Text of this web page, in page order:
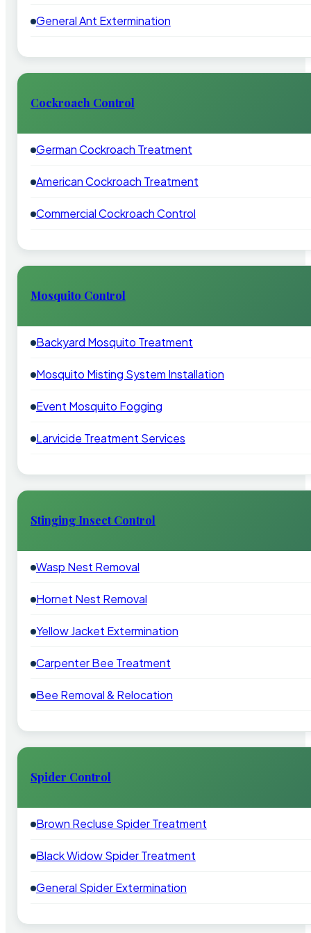
General Ant Extermination
Cockroach Control
German Cockroach Treatment
American Cockroach Treatment
Commercial Cockroach Control
Mosquito Control
Backyard Mosquito Treatment
Mosquito Misting System Installation
Event Mosquito Fogging
Larvicide Treatment Services
Stinging Insect Control
Wasp Nest Removal
Hornet Nest Removal
Yellow Jacket Extermination
Carpenter Bee Treatment
Bee Removal & Relocation
Spider Control
Brown Recluse Spider Treatment
Black Widow Spider Treatment
General Spider Extermination